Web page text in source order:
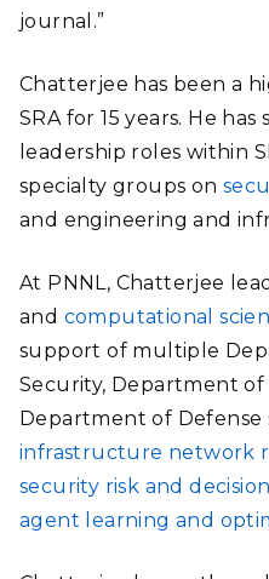
journal.”
Chatterjee has been a
SRA for 15 years. He
leadership roles within
specialty groups on
and engineering and
At PNNL, Chatterjee
and computational
support of multiple
Security, Department of
Department of Defense
infrastructure network
security risk and
agent learning and